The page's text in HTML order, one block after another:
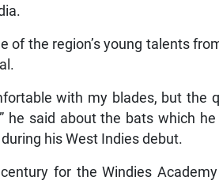
of the region’s young talents
with my blades, but the
he said about the bats which
his West Indies debut.
for the Windies